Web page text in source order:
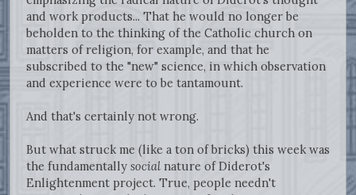
and work products... That he would no longer be
beholden to the thinking of the Catholic church on
matters of religion, for example, and that he
subscribed to the "new" science, in which observation
and experience were to be tantamount.
And that's certainly not wrong.
But what struck me (like a ton of bricks) this week was
the fundamentally social nature of Diderot's
Enlightenment project. True, people needn't